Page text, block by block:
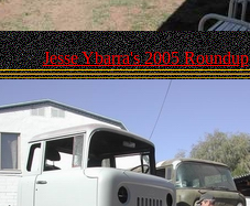
Jesse Ybarra's 2005 Roundup